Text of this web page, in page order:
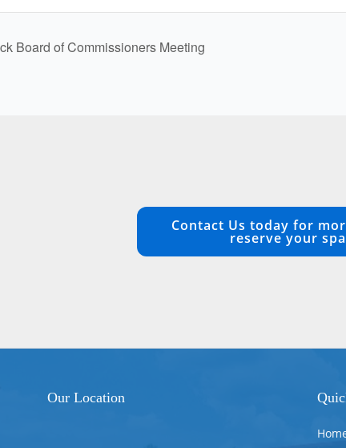
Board of Commissioners Meeting
Contact Us today for
reserve your
Our Location